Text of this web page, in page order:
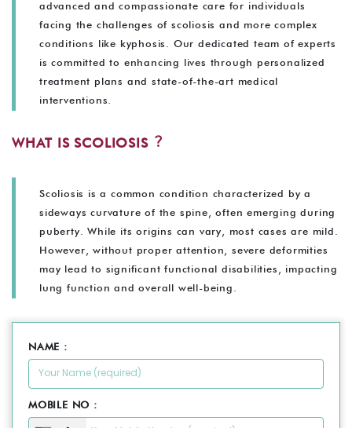
advanced and compassionate care for individuals
facing the challenges of scoliosis and more complex
conditions like kyphosis. Our dedicated team of experts
is committed to enhancing lives through personalized
treatment plans and state-of-the-art medical
interventions.
WHAT IS SCOLIOSIS︖
Scoliosis is a common condition characterized by a
sideways curvature of the spine, often emerging during
puberty. While its origins can vary, most cases are mild.
However, without proper attention, severe deformities
may lead to significant functional disabilities, impacting
lung function and overall well-being.
NAME :
MOBILE NO :